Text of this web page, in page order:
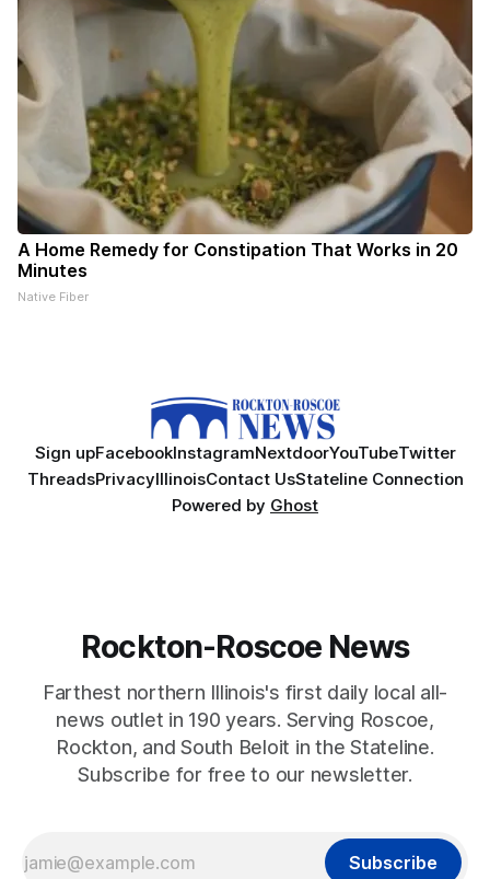
A Home Remedy for Constipation That Works in 20
Minutes
Native Fiber
Sign upFacebookInstagramNextdoorYouTubeTwitter
ThreadsPrivacyIllinoisContact UsStateline Connection
Powered by Ghost
Rockton-Roscoe News
Farthest northern Illinois's first daily local all-
news outlet in 190 years. Serving Roscoe,
Rockton, and South Beloit in the Stateline.
Subscribe for free to our newsletter.
Subscribe